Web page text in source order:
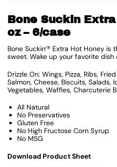
Bone Suckin
oz – 6/case
Bone Suckin’® Extra Hot Honey
sweet. Wake up your favorite
Drizzle On: Wings, Pizza, Ribs,
Salmon, Cheese, Biscuits, Salads,
Vegetables, Waffles, Charcuterie
All Natural
No Preservatives
Gluten Free
No High Fructose Corn Syrup
No MSG
Download Product Sheet